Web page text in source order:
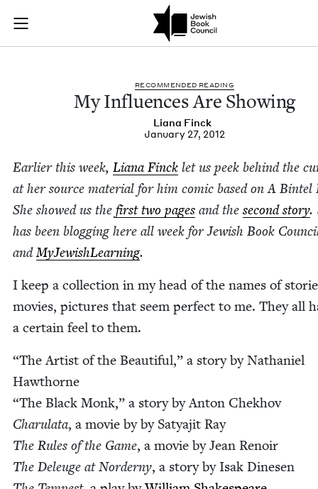
Skip to main content
Join (or gift!) our growing community of Nu Readers
JBC's curated book subscription series right to their door
My Influences Are
REC­OM­MEND­ED READING
My Influ­ences Are Showing
Liana Finck
January 27, 2012
Ear­li­er this week, Liana Finck let us peek behind the
at her source mate­r­i­al for him com­ic based on A Bin­tel
She showed us the first two pages and the sec­ond sto­ry.
has been blog­ging here all week for Jew­ish Book
andMyJew­ish­Learn­ing.
I keep a col­lec­tion in my head of the names of
movies, pic­tures that seem per­fect to me. They all
a cer­tain feel to them.
“The Artist of the Beau­ti­ful,” a sto­ry by Nathaniel
Hawthorne
“The Black Monk,” a sto­ry by Anton Chekhov
Charu­la­ta, a movie by by Satya­jit Ray
The Rules of the Game, a movie by Jean Renoir
The Deleuge at Norderny, a sto­ry by Isak Dine­sen